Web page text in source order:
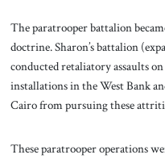
The paratrooper battalion
doctrine. Sharon’s battalion
conducted retaliatory assaults
installations in the West Bank
Cairo from pursuing these
These paratrooper operations